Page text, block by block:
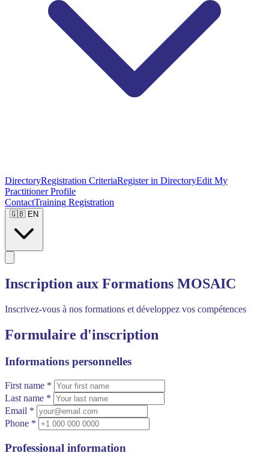
DirectoryRegistration CriteriaRegister in DirectoryEdit My
Practitioner Profile
ContactTraining Registration
🇬🇧 EN
Inscription aux Formations MOSAIC
Inscrivez-vous à nos formations et développez vos compétences
Formulaire d'inscription
Informations personnelles
First name *
Last name *
Email *
Phone *
Professional information